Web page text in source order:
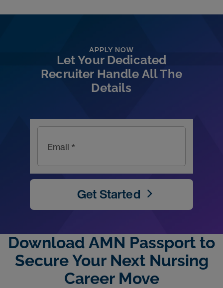
APPLY NOW
Let Your Dedicated
Recruiter Handle All The
Details
Email *
Get Started
Download AMN Passport to
Secure Your Next Nursing
Career Move